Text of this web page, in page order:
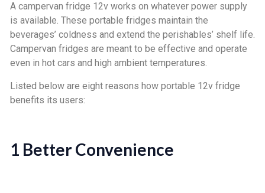
A campervan fridge 12v works on whatever power supply
is available. These portable fridges maintain the
beverages’ coldness and extend the perishables’ shelf life.
Campervan fridges are meant to be effective and operate
even in hot cars and high ambient temperatures.
Listed below are eight reasons how portable 12v fridge
benefits its users:
1 Better Convenience